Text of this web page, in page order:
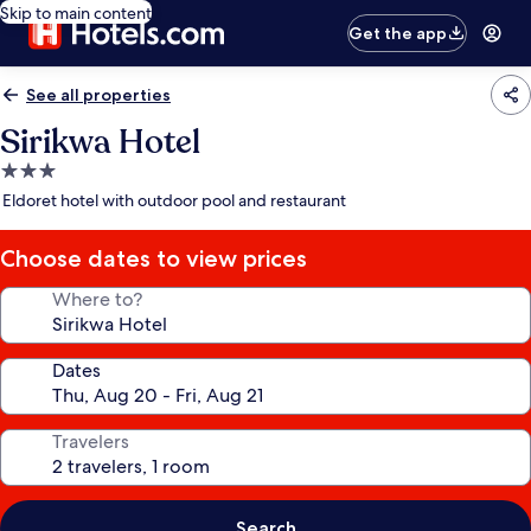
Skip to main content
Get the app
See all properties
Sirikwa Hotel
3.0
star
Eldoret hotel with outdoor pool and restaurant
Choose dates to view prices
Where to?
Dates
Travelers